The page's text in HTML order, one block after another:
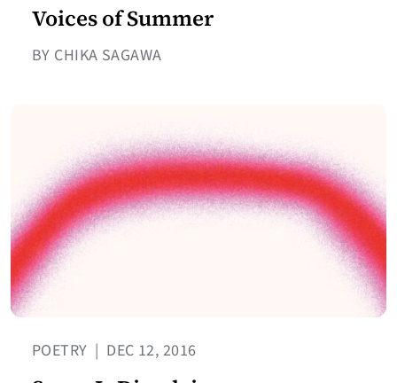
Voices of Summer
BY CHIKA SAGAWA
POETRY | DEC 12, 2016